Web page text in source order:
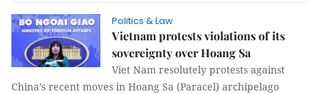
Politics & Law
Vietnam protests violations of its
sovereignty over Hoang Sa
Viet Nam resolutely protests against
China’s recent moves in Hoang Sa (Paracel) archipelago